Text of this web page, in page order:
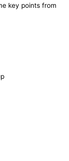
key points from